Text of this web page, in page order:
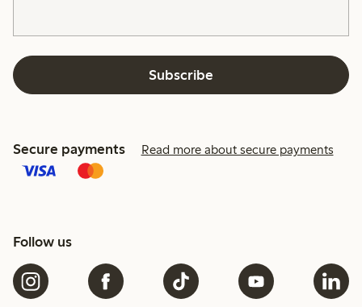
Subscribe
Secure payments Read more about secure payments
Follow us